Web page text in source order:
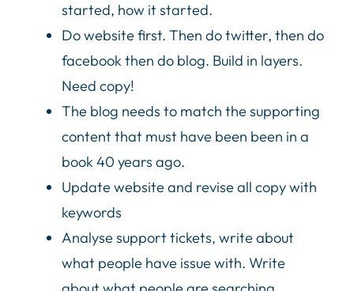
started, how it started.
Do website first. Then do twitter, then do
facebook then do blog. Build in layers.
Need copy!
The blog needs to match the supporting
content that must have been been in a
book 40 years ago.
Update website and revise all copy with
keywords
Analyse support tickets, write about
what people have issue with. Write